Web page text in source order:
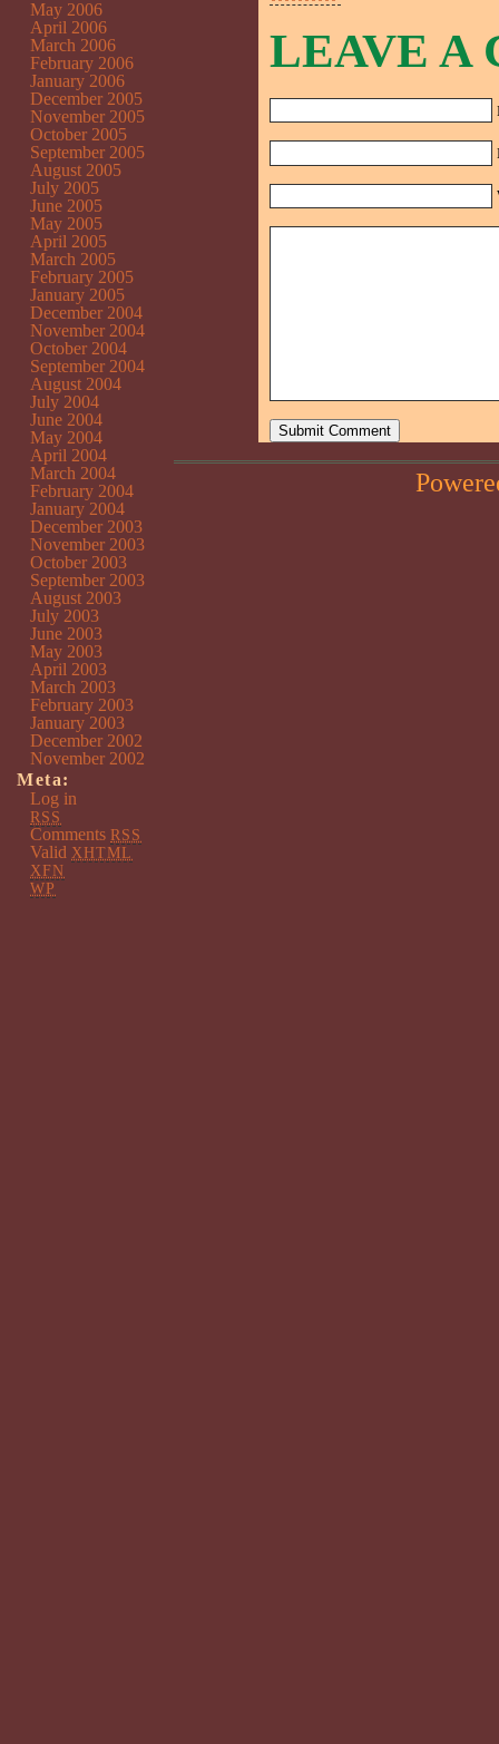
LEAVE A
May 2006
April 2006
March 2006
February 2006
January 2006
December 2005
November 2005
October 2005
September 2005
August 2005
July 2005
June 2005
May 2005
April 2005
March 2005
February 2005
January 2005
December 2004
November 2004
October 2004
September 2004
August 2004
July 2004
June 2004
May 2004
April 2004
March 2004
February 2004
January 2004
December 2003
November 2003
October 2003
September 2003
August 2003
July 2003
June 2003
May 2003
April 2003
March 2003
February 2003
January 2003
December 2002
November 2002
Meta:
Log in
RSS
Comments RSS
Valid XHTML
XFN
WP